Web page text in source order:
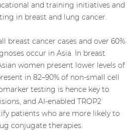
and training initiatives and
in breast and lung cancer.
breast cancer cases and over 60%
occur in Asia. In breast
women present lower levels of
in 82–90% of non-small cell
testing is hence key to
and AI-enabled TROP2
patients who are more likely to
conjugate therapies.